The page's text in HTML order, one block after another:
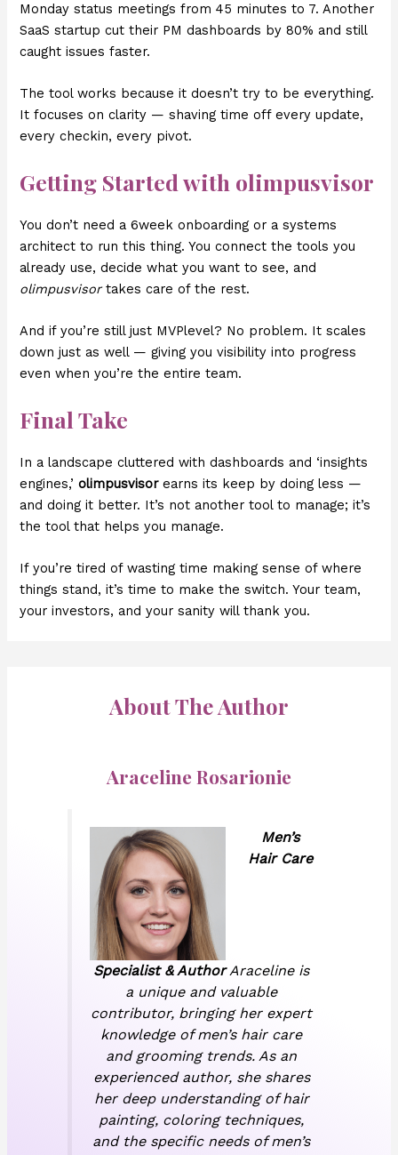
Monday status meetings from 45 minutes to 7. Another
SaaS startup cut their PM dashboards by 80% and still
caught issues faster.
The tool works because it doesn’t try to be everything.
It focuses on clarity — shaving time off every update,
every checkin, every pivot.
Getting Started with olimpusvisor
You don’t need a 6week onboarding or a systems
architect to run this thing. You connect the tools you
already use, decide what you want to see, and
olimpusvisortakes care of the rest.
And if you’re still just MVPlevel? No problem. It scales
down just as well — giving you visibility into progress
even when you’re the entire team.
Final Take
In a landscape cluttered with dashboards and ‘insights
engines,’olimpusvisorearns its keep by doing less —
and doing it better. It’s not another tool to manage; it’s
the tool that helps you manage.
If you’re tired of wasting time making sense of where
things stand, it’s time to make the switch. Your team,
your investors, and your sanity will thank you.
About The Author
Araceline Rosarionie
Men’s
Hair Care
Specialist & AuthorAraceline is
a unique and valuable
contributor, bringing her expert
knowledge of men’s hair care
and grooming trends. As an
experienced author, she shares
her deep understanding of hair
painting, coloring techniques,
and the specific needs of men’s